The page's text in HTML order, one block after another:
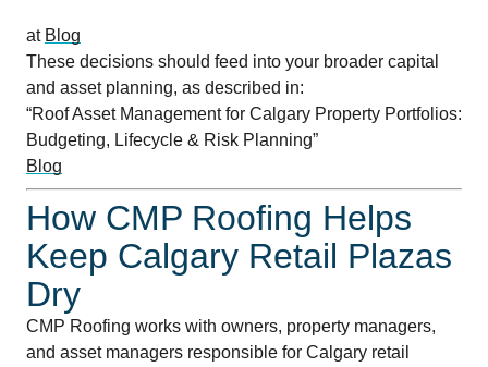
at Blog
These decisions should feed into your broader capital
and asset planning, as described in:
“Roof Asset Management for Calgary Property Portfolios:
Budgeting, Lifecycle & Risk Planning”
Blog
How CMP Roofing Helps
Keep Calgary Retail Plazas
Dry
CMP Roofing works with owners, property managers,
and asset managers responsible for Calgary retail